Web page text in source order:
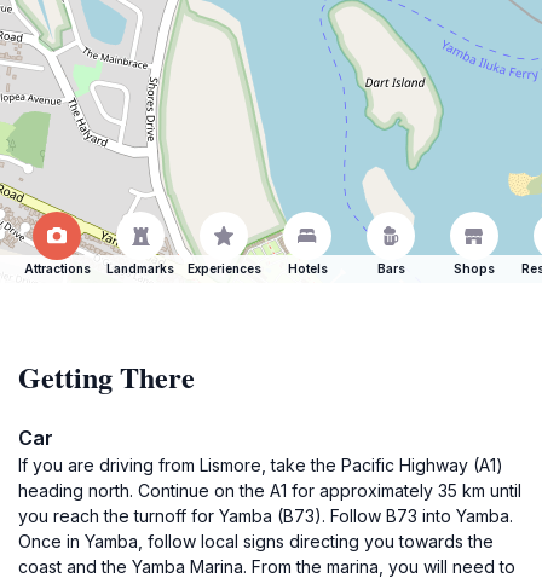
Attractions Landmarks Experiences Hotels Bars Shops
Getting There
Car
If you are driving from Lismore, take the Pacific Highway (A1)
heading north. Continue on the A1 for approximately 35 km until
you reach the turnoff for Yamba (B73). Follow B73 into Yamba.
Once in Yamba, follow local signs directing you towards the
coast and the Yamba Marina. From the marina, you will need to